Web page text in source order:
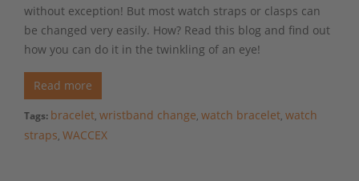
without exception! But most watch straps or clasps can
be changed very easily. How? Read this blog and find out
how you can do it in the twinkling of an eye!
Read more
Tags: bracelet, wristband change, watch bracelet, watch
straps, WACCEX